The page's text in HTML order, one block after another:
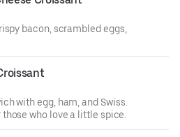
bacon, scrambled eggs,
with egg, ham, and Swiss.
who love a little spice.